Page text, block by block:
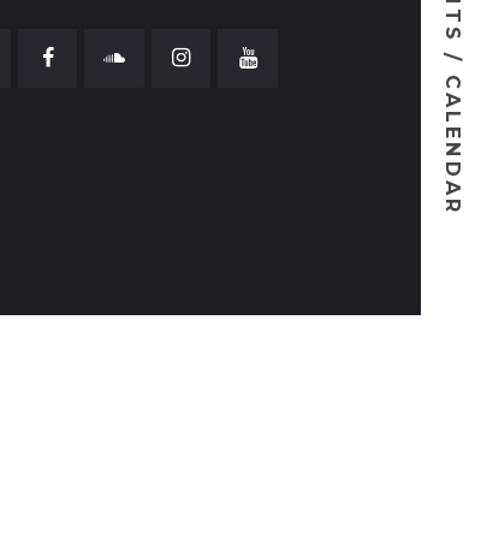
EVENTS / CALENDAR